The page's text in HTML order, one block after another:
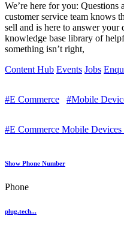
We’re here for you:
customer service team knows
sell and is here to answer your
knowledge base library of
something isn’t right,
Content Hub Events Jobs
#E Commerce #Mobile
#E Commerce Mobile
Show Phone Number
Phone
plug.tech...